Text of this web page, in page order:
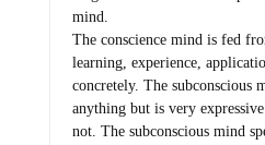
mind.
The conscience mind is fed
learning, experience,
concretely. The subconscious
anything but is very
not. The subconscious mind